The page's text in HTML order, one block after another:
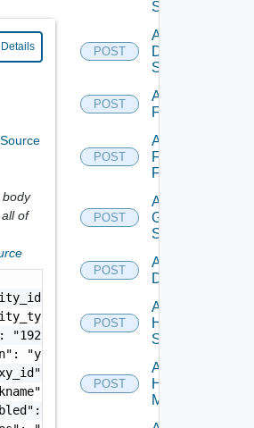
of
"string",
"string",
"192.168.10.1",
"your.domain.com",
"1000:104:12313412",
"vc1",
false,
Switch
POST
Add
Dell
Switch
POST
Add
F5BIGIP
POST
Add
Fortinet
Firewall
POST
Add
Generic
Switch
POST
Add Hcx
Datasource
POST
Add
HPE
Switch
POST
Add
Hpov
Manager